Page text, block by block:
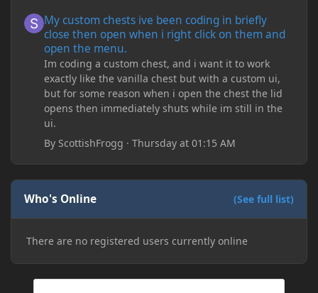
My custom chests ive been coding in briefly
close then open when i right click on them and
open the menu.
Im coding a custom chest, and i want it to work
exactly like the vanilla chest but with a custom ui,
but for some reason when i open the chest the lid
opens then immediately shuts while im still in the
ui.
By ScottishFrogg ·Thursday at 01:15 AM
Who's Online (See full list)
There are no registered users currently online